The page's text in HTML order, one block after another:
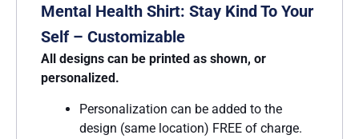
Mental Health Shirt: Stay Kind To Your
Self – Customizable
All designs can be printed as shown, or
personalized.
Personalization can be added to the
design (same location) FREE of charge.